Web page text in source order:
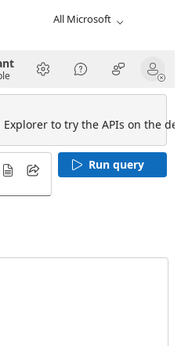
All Microsoft
to try the APIs on the
Run query